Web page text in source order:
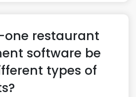
restaurant
software be
types of